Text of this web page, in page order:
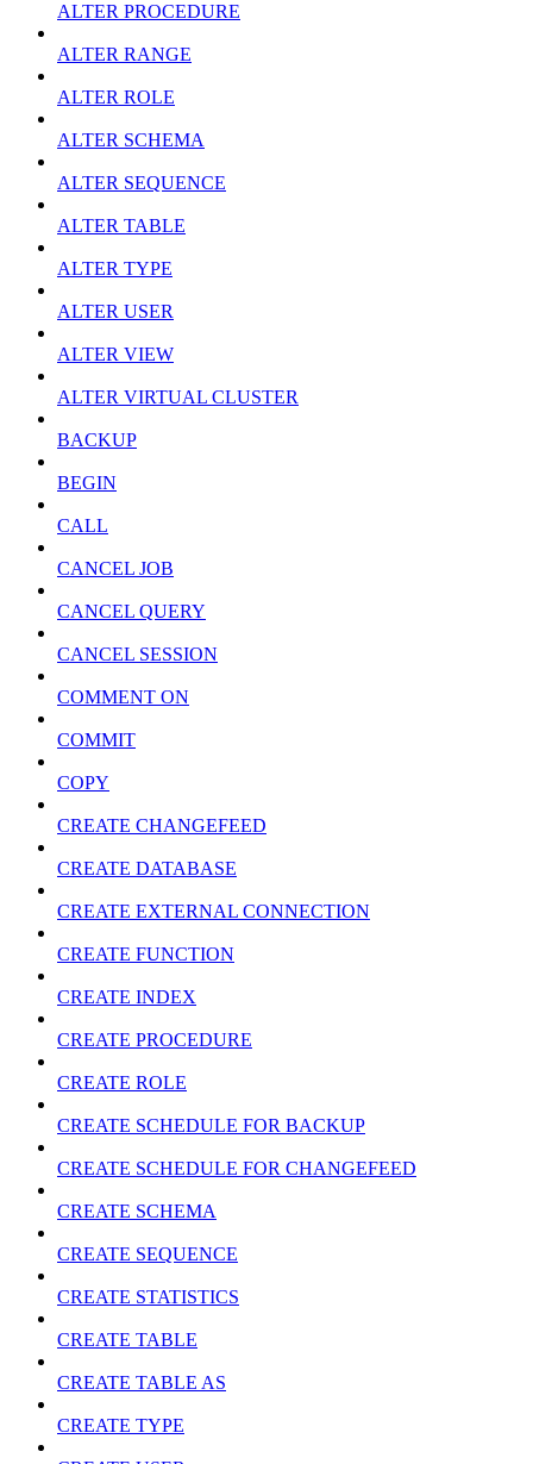
ALTER PROCEDURE
ALTER RANGE
ALTER ROLE
ALTER SCHEMA
ALTER SEQUENCE
ALTER TABLE
ALTER TYPE
ALTER USER
ALTER VIEW
ALTER VIRTUAL CLUSTER
BACKUP
BEGIN
CALL
CANCEL JOB
CANCEL QUERY
CANCEL SESSION
COMMENT ON
COMMIT
COPY
CREATE CHANGEFEED
CREATE DATABASE
CREATE EXTERNAL CONNECTION
CREATE FUNCTION
CREATE INDEX
CREATE PROCEDURE
CREATE ROLE
CREATE SCHEDULE FOR BACKUP
CREATE SCHEDULE FOR CHANGEFEED
CREATE SCHEMA
CREATE SEQUENCE
CREATE STATISTICS
CREATE TABLE
CREATE TABLE AS
CREATE TYPE